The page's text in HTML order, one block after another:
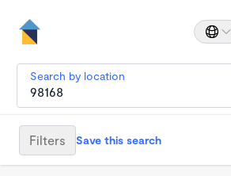
Search by location
Filters Save this search